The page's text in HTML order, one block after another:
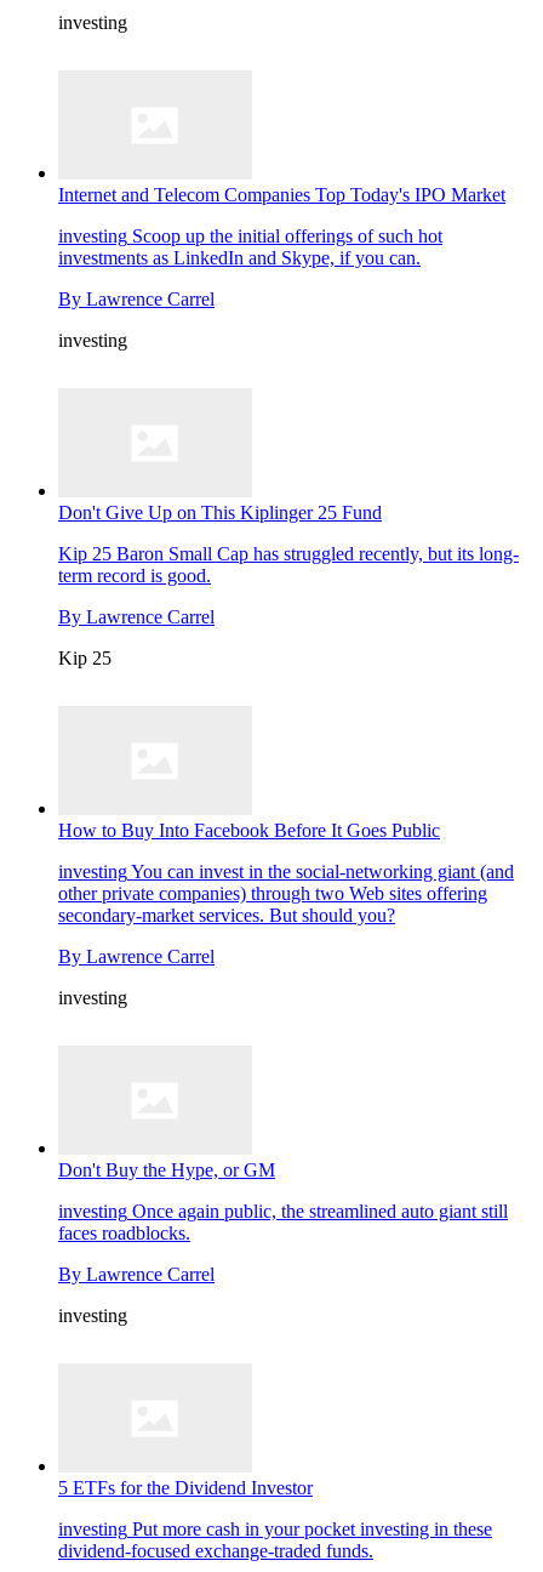
investing
Internet and Telecom Companies Top Today's IPO Market
investing Scoop up the initial offerings of such hot
investments as LinkedIn and Skype, if you can.
By Lawrence Carrel
investing
Don't Give Up on This Kiplinger 25 Fund
Kip 25 Baron Small Cap has struggled recently, but its long-
term record is good.
By Lawrence Carrel
Kip 25
How to Buy Into Facebook Before It Goes Public
investingYou can invest in the social-networking giant (and
other private companies) through two Web sites offering
secondary-market services. But should you?
By Lawrence Carrel
investing
Don't Buy the Hype, or GM
investing Once again public, the streamlined auto giant still
faces roadblocks.
By Lawrence Carrel
investing
5 ETFs for the Dividend Investor
investing Put more cash in your pocket investing in these
dividend-focused exchange-traded funds.